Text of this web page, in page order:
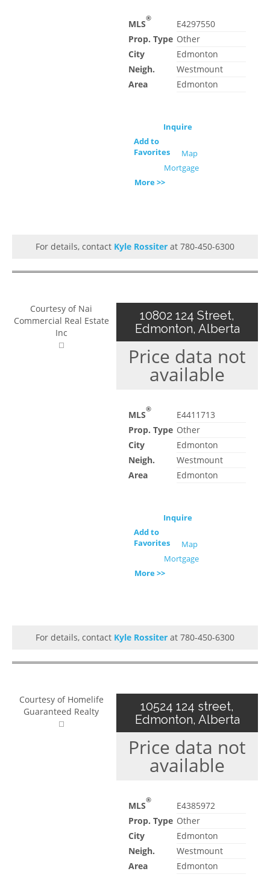
MLS®
E4297550
Prop. Type Other
City
Edmonton
Neigh.
Westmount
Area
Edmonton
Inquire
Add to
Favorites
Map
Mortgage
More >>
For details, contact Kyle Rossiter at 780-450-6300
Courtesy of Nai
Commercial Real Estate
Inc
10802 124 Street,
Edmonton, Alberta
Price data not
available
MLS®
E4411713
Prop. Type Other
City
Edmonton
Neigh.
Westmount
Area
Edmonton
Inquire
Add to
Favorites
Map
Mortgage
More >>
For details, contact Kyle Rossiter at 780-450-6300
Courtesy of Homelife
Guaranteed Realty
10524 124 street,
Edmonton, Alberta
Price data not
available
MLS®
E4385972
Prop. Type Other
City
Edmonton
Neigh.
Westmount
Area
Edmonton